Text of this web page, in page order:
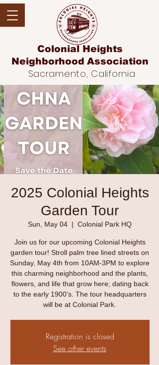
Colonial Heights
Neighborhood Association
Sacramento, California
2025 Colonial Heights
Garden Tour
Sun, May 04
  |
Colonial Park HQ
Join us for our upcoming Colonial Heights
garden tour! Stroll palm tree lined streets on
Sunday, May 4th from 10AM-3PM to explore
this charming neighborhood and the plants,
flowers, and life that grow here; dating back
to the early 1900’s. The tour headquarters
will be at Colonial Park.
Registration is closed
See other events